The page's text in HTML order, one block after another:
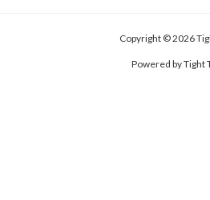
Copyright © 2026
Powered by Tight